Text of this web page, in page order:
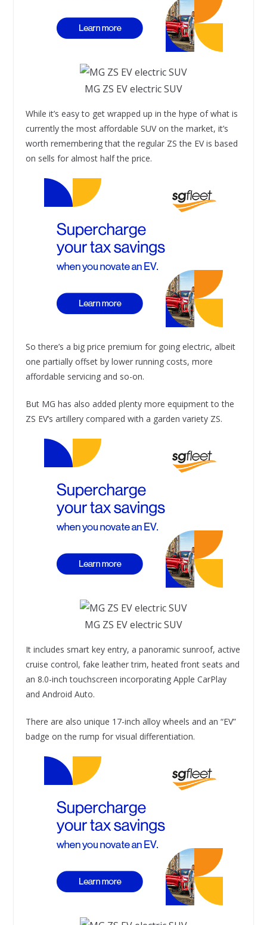
MG ZS EV electric SUV
While it’s easy to get wrapped up in the hype of what is
currently the most affordable SUV on the market, it’s
worth remembering that the regular ZS the EV is based
on sells for almost half the price.
So there’s a big price premium for going electric, albeit
one partially offset by lower running costs, more
affordable servicing and so-on.
But MG has also added plenty more equipment to the
ZS EV’s artillery compared with a garden variety ZS.
MG ZS EV electric SUV
It includes smart key entry, a panoramic sunroof, active
cruise control, fake leather trim, heated front seats and
an 8.0-inch touchscreen incorporating Apple CarPlay
and Android Auto.
There are also unique 17-inch alloy wheels and an “EV”
badge on the rump for visual differentiation.